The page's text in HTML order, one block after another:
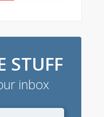
STUFF
inbox